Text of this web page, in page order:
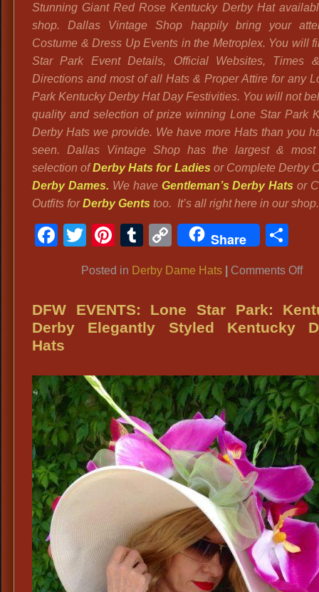
Stunning Giant Red Rose Kentucky Derby Hat
shop. Dallas Vintage Shop happily bring your
Costume & Dress Up Events in the Metroplex. You will
Star Park Event Details, Official Websites, Times
Directions and most of all Hats & Proper Attire for any
Park Kentucky Derby Hat Day Festivities. You will not
quality and selection of prize winning Lone Star Park
Derby Hats we provide. We have more Hats than you
seen. Dallas Vintage Shop has the largest & most
selection ofDerby Hats for Ladies or Complete Derby
Derby Dames. We have Gentleman’s Derby Hats or
Outfits forDerby Gents too. It’s all right here in our shop.
Facebook
Twitter
Pinterest
Tumblr
CopyShare
Posted in Derby Dame Hats Comments Offon
Hat
DFW EVENTS: Lone Star Park:
Derby Elegantly Styled Kentucky
Hats